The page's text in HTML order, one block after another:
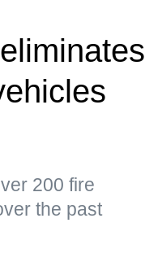
200 fire
the past